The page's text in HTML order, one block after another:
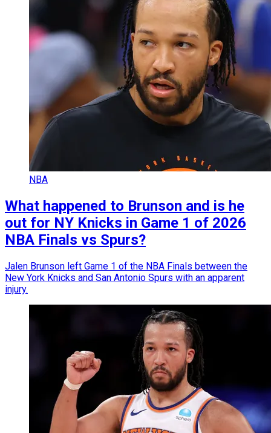
NBA
What happened to Brunson and is he
out for NY Knicks in Game 1 of 2026
NBA Finals vs Spurs?
Jalen Brunson left Game 1 of the NBA Finals between the
New York Knicks and San Antonio Spurs with an apparent
injury.